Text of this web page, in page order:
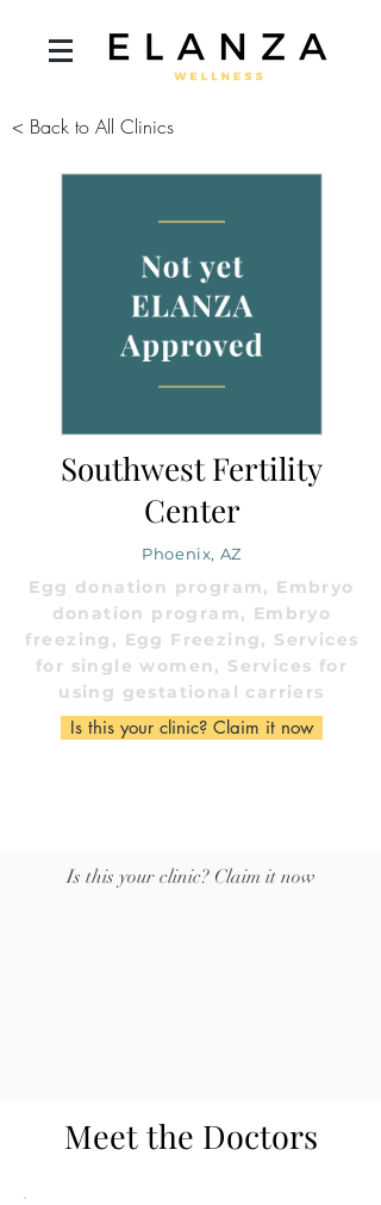
< Back to All Clinics
Southwest Fertility
Center
Phoenix, AZ
Egg donation program, Embryo
donation program, Embryo
freezing, Egg Freezing, Services
for single women, Services for
using gestational carriers
Is this your clinic? Claim it now
Is this your clinic? Claim it now
Meet the Doctors